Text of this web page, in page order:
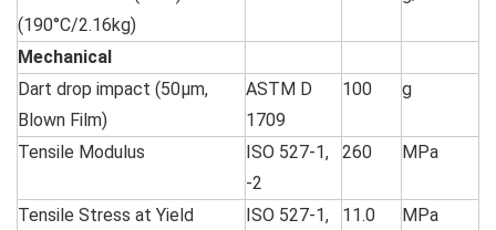
(190°C/2.16kg)
Mechanical
Dart drop impact (50µm,
Blown Film)
ASTM D
1709
100 g
Tensile Modulus
ISO 527-1,
-2
260 MPa
Tensile Stress at Yield
ISO 527-1,
11.0 MPa